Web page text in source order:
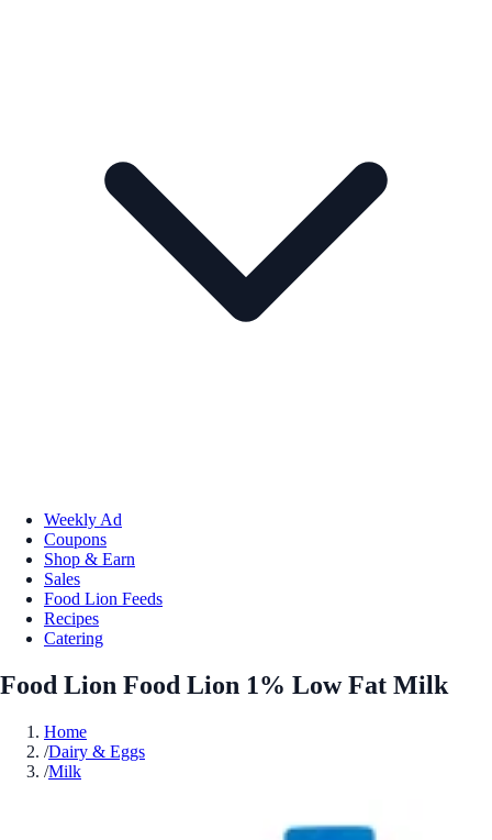
Weekly Ad
Coupons
Shop & Earn
Sales
Food Lion Feeds
Recipes
Catering
Food Lion Food Lion 1% Low Fat Milk
Home
/Dairy & Eggs
/Milk